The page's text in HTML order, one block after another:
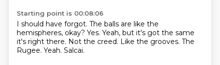
Starting point is 00:08:06
I should have forgot. The balls are like the
hemispheres, okay? Yes. Yeah, but it's got the same
it's right there. Not the creed. Like the grooves. The
Rugee. Yeah. Salcai.